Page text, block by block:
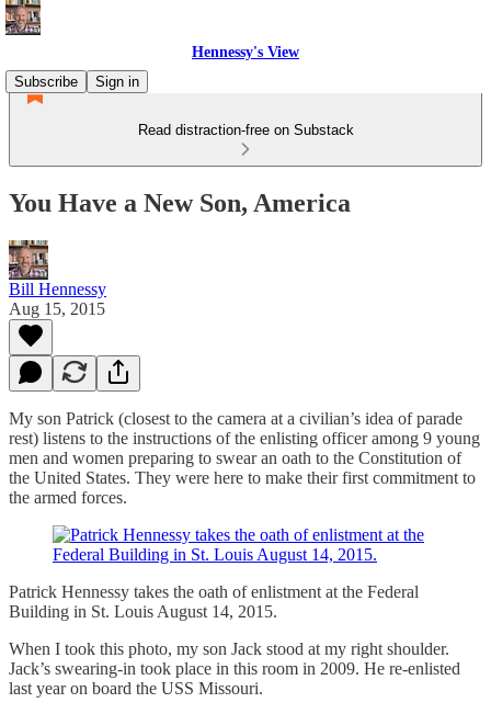
Hennessy's View
Subscribe
Sign in
Read distraction-free on Substack
You Have a New Son, America
Bill Hennessy
Aug 15, 2015
My son Patrick (closest to the camera at a civilian’s idea of parade
rest) listens to the instructions of the enlisting officer among 9 young
men and women preparing to swear an oath to the Constitution of
the United States. They were here to make their first commitment to
the armed forces.
Patrick Hennessy takes the oath of enlistment at the Federal
Building in St. Louis August 14, 2015.
When I took this photo, my son Jack stood at my right shoulder.
Jack’s swearing-in took place in this room in 2009. He re-enlisted
last year on board the USS Missouri.